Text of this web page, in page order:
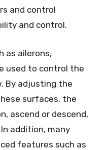
and control
and control.
as ailerons,
used to control the
By adjusting the
surfaces, the
ascend or descend,
addition, many
features such as